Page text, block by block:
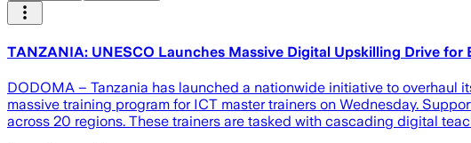
TANZANIA: UNESCO Launches Massive Digital Upskilling Drive for
DODOMA – Tanzania has launched a nationwide initiative to overhaul
massive training program for ICT master trainers on Wednesday.
across 20 regions. These trainers are tasked with cascading digital